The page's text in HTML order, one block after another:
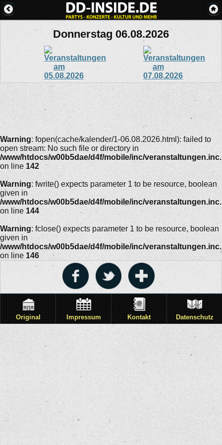
Donnerstag 06.08.2026
Warning: fopen(cache/kalender/1-06.08.2026.html): failed to
open stream: No such file or directory in
/www/htdocs/w00b5dae/d4f/mobile/inc/
on line 142
Warning: fwrite() expects parameter 1 to be resource, boolean
given in
/www/htdocs/w00b5dae/d4f/mobile/inc/
on line 144
Warning: fclose() expects parameter 1 to be resource, boolean
given in
/www/htdocs/w00b5dae/d4f/mobile/inc/
on line 146
Original Impressum Kontakt Datenschutz